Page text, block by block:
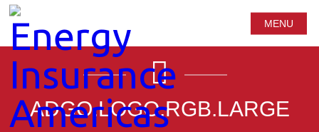
MENU
ADGO.LOGO.RGB.LARGE